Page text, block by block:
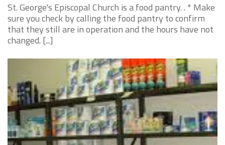
St. George's Episcopal Church is a food pantry. . * Make
sure you check by calling the food pantry to confirm
that they still are in operation and the hours have not
changed. [...]